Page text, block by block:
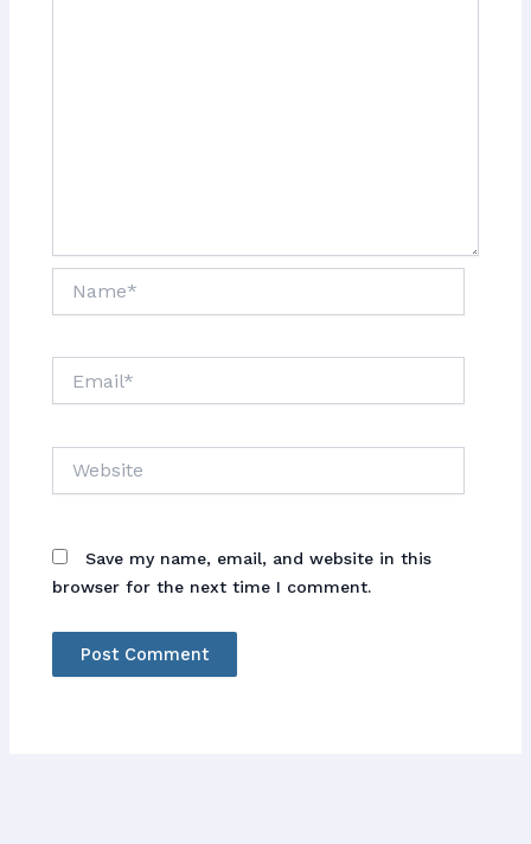
Save my name, email, and website in this
browser for the next time I comment.